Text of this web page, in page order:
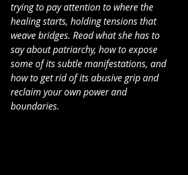
trying to pay attention to where the
healing starts, holding tensions that
weave bridges. Read what she has to
say about patriarchy, how to expose
some of its subtle manifestations, and
how to get rid of its abusive grip and
reclaim your own power and
boundaries.